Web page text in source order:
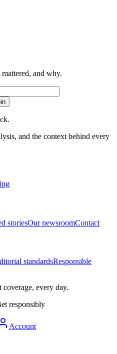
and why.
and the context behind every
storiesOur newsroomContact
standardsResponsible
every day.
responsibly
Account